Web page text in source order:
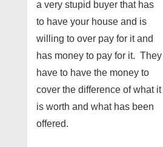
a very stupid buyer that has
to have your house and is
willing to over pay for it and
has money to pay for it. They
have to have the money to
cover the difference of what it
is worth and what has been
offered.